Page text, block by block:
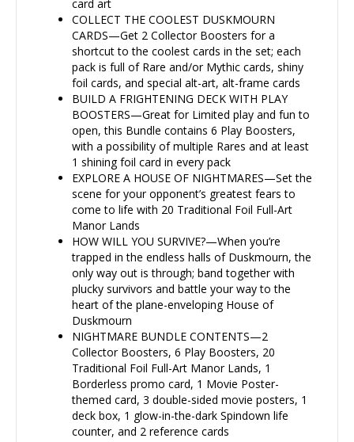
card art
COLLECT THE COOLEST DUSKMOURN
CARDS—Get 2 Collector Boosters for a
shortcut to the coolest cards in the set; each
pack is full of Rare and/or Mythic cards, shiny
foil cards, and special alt-art, alt-frame cards
BUILD A FRIGHTENING DECK WITH PLAY
BOOSTERS—Great for Limited play and fun to
open, this Bundle contains 6 Play Boosters,
with a possibility of multiple Rares and at least
1 shining foil card in every pack
EXPLORE A HOUSE OF NIGHTMARES—Set the
scene for your opponent’s greatest fears to
come to life with 20 Traditional Foil Full-Art
Manor Lands
HOW WILL YOU SURVIVE?—When you’re
trapped in the endless halls of Duskmourn, the
only way out is through; band together with
plucky survivors and battle your way to the
heart of the plane-enveloping House of
Duskmourn
NIGHTMARE BUNDLE CONTENTS—2
Collector Boosters, 6 Play Boosters, 20
Traditional Foil Full-Art Manor Lands, 1
Borderless promo card, 1 Movie Poster-
themed card, 3 double-sided movie posters, 1
deck box, 1 glow-in-the-dark Spindown life
counter, and 2 reference cards